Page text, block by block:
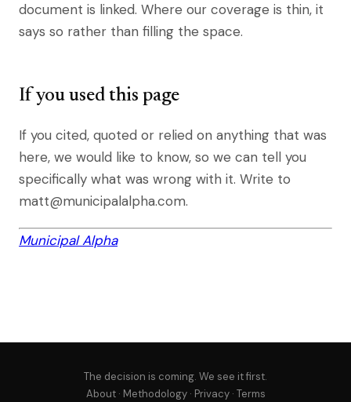
document is linked. Where our coverage is thin, it
says so rather than filling the space.
If you used this page
If you cited, quoted or relied on anything that was
here, we would like to know, so we can tell you
specifically what was wrong with it. Write to
matt@municipalalpha.com.
Municipal Alpha
The decision is coming. We see it first.
About· Methodology· Privacy· Terms